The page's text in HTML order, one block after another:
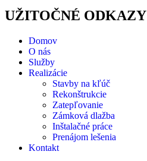
UŽITOČNÉ ODKAZY
Domov
O nás
Služby
Realizácie
Stavby na kľúč
Rekonštrukcie
Zatepľovanie
Zámková dlažba
Inštalačné práce
Prenájom lešenia
Kontakt